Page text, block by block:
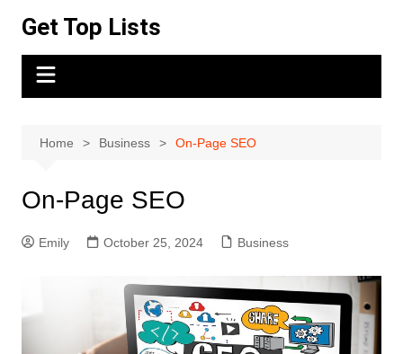
content
Get Top Lists
Home Business On-Page SEO
On-Page SEO
Emily October 25, 2024 Business